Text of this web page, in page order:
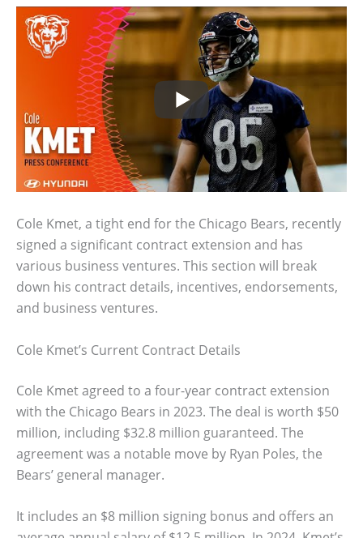
Cole Kmet, a tight end for the Chicago Bears, recently
signed a significant contract extension and has
various business ventures. This section will break
down his contract details, incentives, endorsements,
and business ventures.
Cole Kmet’s Current Contract Details
Cole Kmet agreed to a four-year contract extension
with the Chicago Bears in 2023. The deal is worth $50
million, including $32.8 million guaranteed. The
agreement was a notable move by Ryan Poles, the
Bears’ general manager.
It includes an $8 million signing bonus and offers an